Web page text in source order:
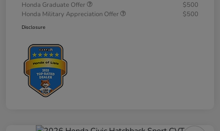
Honda Graduate Offer
$500
Honda Military Appreciation Offer
$500
Disclosure